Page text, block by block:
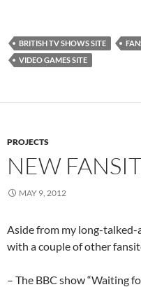
BRITISH TV SHOWS SITE
VIDEO GAMES SITE
PROJECTS
NEW
MAY 9, 2012
Aside from my long-talked-
with a couple of other
– The BBC show “Waiting